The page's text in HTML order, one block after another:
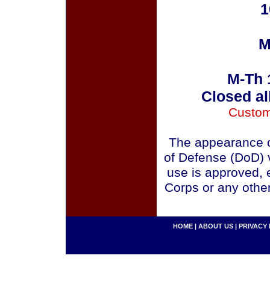
M-Th
Closed
The appearance
of Defense (DoD)
use is approved,
Corps or any
HOME | ABOUT US | PRIVACY